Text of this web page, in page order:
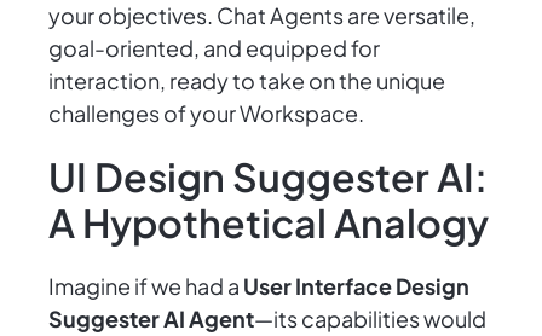
your objectives. Chat Agents are versatile,
goal-oriented, and equipped for
interaction, ready to take on the unique
challenges of your Workspace.
UI Design Suggester AI:
A Hypothetical Analogy
Imagine if we had a User Interface Design
Suggester AI Agent—its capabilities would